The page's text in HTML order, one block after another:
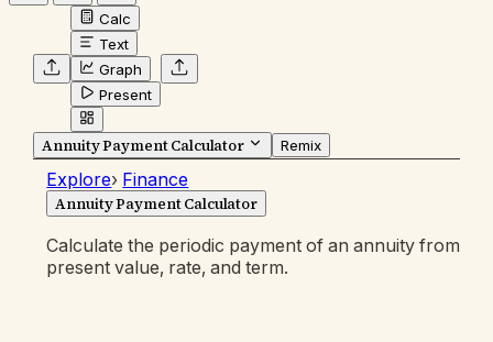
Calc
Text
Graph
Present
Annuity Payment Calculator Remix
Explore› Finance
Annuity Payment Calculator
Calculate the periodic payment of an annuity from
present value, rate, and term.